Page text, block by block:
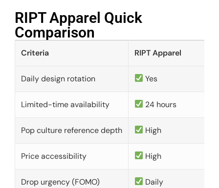
RIPT Apparel Quick
Comparison​
Criteria RIPT Apparel
Daily design rotation Yes
Limited-time availability 24 hours
Pop culture reference depth High
Price accessibility High
Drop urgency (FOMO) Daily